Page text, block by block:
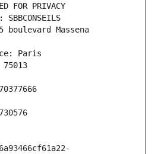
FOR PRIVACY
Massena
Paris